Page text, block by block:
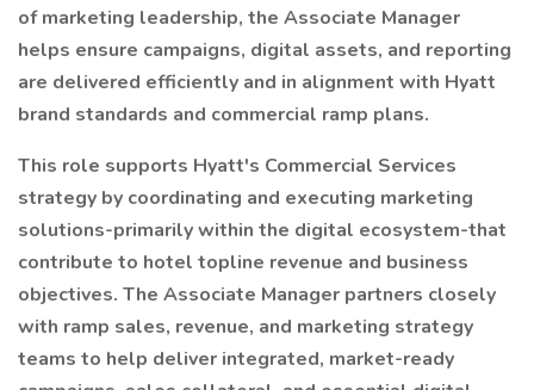
of marketing leadership, the Associate Manager
helps ensure campaigns, digital assets, and reporting
are delivered efficiently and in alignment with Hyatt
brand standards and commercial ramp plans.
This role supports Hyatt's Commercial Services
strategy by coordinating and executing marketing
solutions-primarily within the digital ecosystem-that
contribute to hotel topline revenue and business
objectives. The Associate Manager partners closely
with ramp sales, revenue, and marketing strategy
teams to help deliver integrated, market-ready